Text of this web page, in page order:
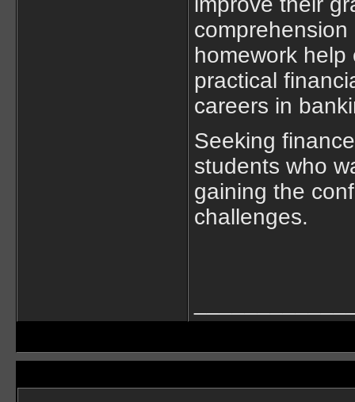
homework
practical
careers in
Seeking
students who
gaining the
challenges.